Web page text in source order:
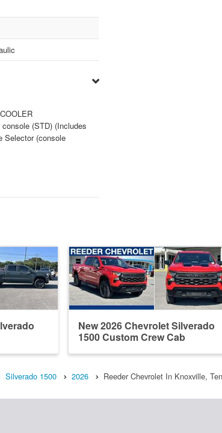
(STD) (Includes
Selector (console
New 2026 Chevrolet Silverado
1500 Custom Crew Cab
Silverado 1500 2026 Reeder Chevrolet In Knoxville,